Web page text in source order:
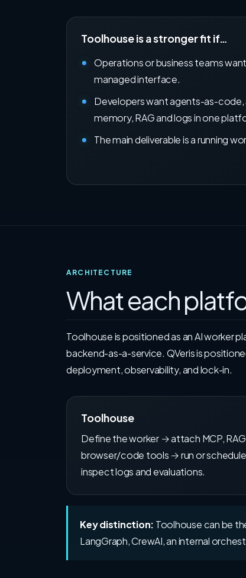
Toolhouse is a stronger fit if…
Operations or business teams
managed interface.
Developers want agents-as-
memory, RAG and logs in one
The main deliverable is a running
ARCHITECTURE
What each
Toolhouse is positioned as an AI worker
backend-as-a-service. QVeris is
deployment, observability, and lock-in.
Toolhouse
Define the worker → attach MCP,
browser/code tools → run or
inspect logs and evaluations.
Key distinction: Toolhouse can be
LangGraph, CrewAI, an internal